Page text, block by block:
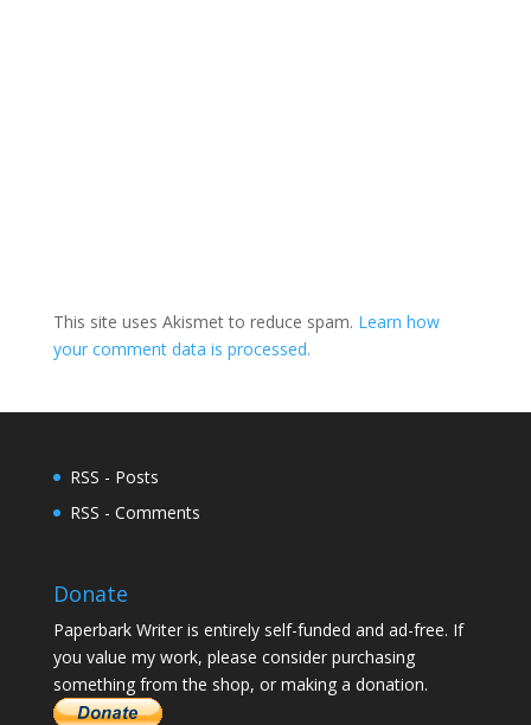
This site uses Akismet to reduce spam. Learn how
your comment data is processed.
RSS - Posts
RSS - Comments
Donate
Paperbark Writer is entirely self-funded and ad-free. If
you value my work, please consider purchasing
something from the shop, or making a donation.